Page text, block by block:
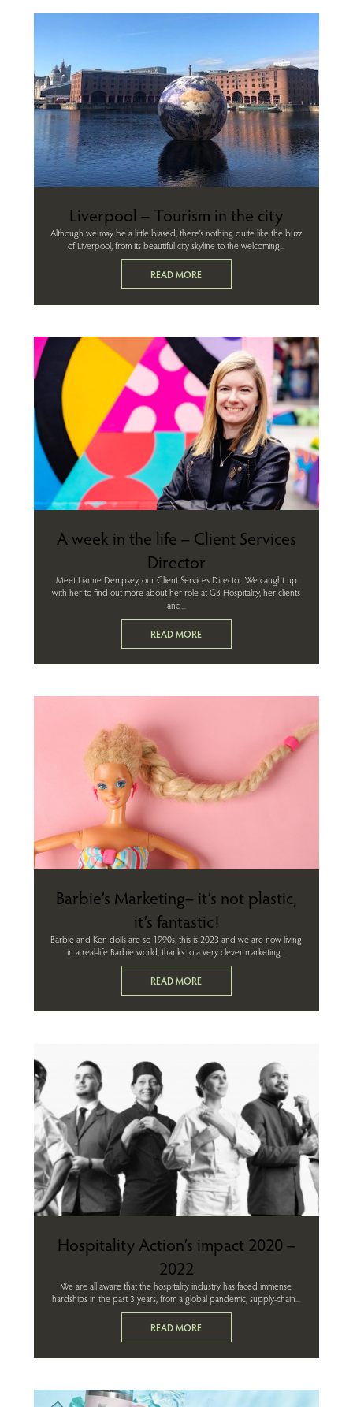
Liverpool – Tourism in the city
Although we may be a little biased, there’s nothing quite like the buzz
of Liverpool, from its beautiful city skyline to the welcoming...
READ MORE
A week in the life – Client Services
Director
Meet Lianne Dempsey, our Client Services Director. We caught up
with her to find out more about her role at GB Hospitality, her clients
and...
READ MORE
Barbie’s Marketing– it’s not plastic,
it’s fantastic!
Barbie and Ken dolls are so 1990s, this is 2023 and we are now living
in a real-life Barbie world, thanks to a very clever marketing...
READ MORE
Hospitality Action’s impact 2020 –
2022
We are all aware that the hospitality industry has faced immense
hardships in the past 3 years, from a global pandemic, supply-chain...
READ MORE